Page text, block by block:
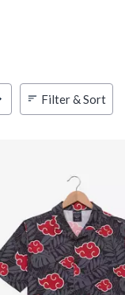
Filter & Sort